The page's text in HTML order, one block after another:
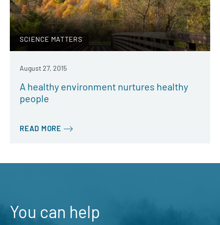
SCIENCE MATTERS
August 27, 2015
A healthy environment nurtures healthy
people
READ MORE
You can help